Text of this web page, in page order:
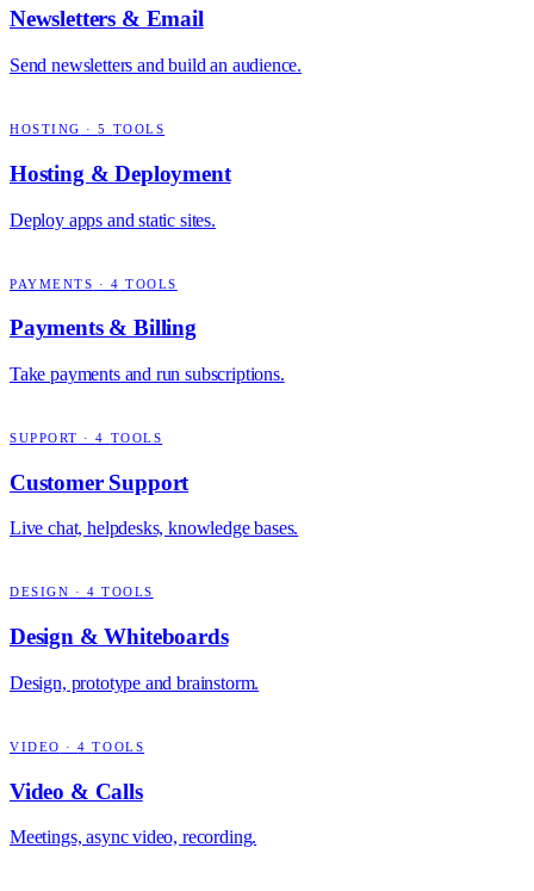
Newsletters & Email
Send newsletters and build an audience.
HOSTING ·5 TOOLS
Hosting & Deployment
Deploy apps and static sites.
PAYMENTS · 4 TOOLS
Payments & Billing
Take payments and run subscriptions.
SUPPORT ·4 TOOLS
Customer Support
Live chat, helpdesks, knowledge bases.
DESIGN · 4 TOOLS
Design & Whiteboards
Design, prototype and brainstorm.
VIDEO ·4 TOOLS
Video & Calls
Meetings, async video, recording.